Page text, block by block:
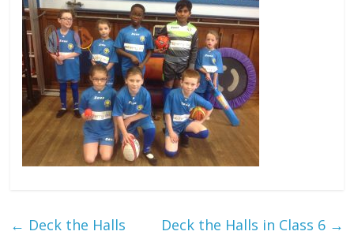
← Deck the Halls Deck the Halls in Class 6 →